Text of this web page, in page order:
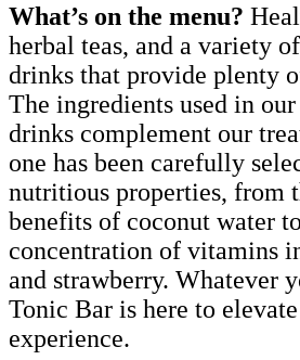
What’s on the menu?
herbal teas, and a variety
drinks that provide plenty
The ingredients used in
drinks complement our
one has been carefully
nutritious properties, from
benefits of coconut water
concentration of vitamins
and strawberry. Whatever
Tonic Bar is here to
experience.